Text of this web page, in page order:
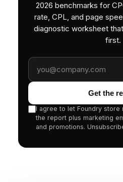
2026 benchmarks for
rate, CPL, and page
diagnostic worksheet
first.
Work email
Get the
I agree to let Foundry store
the report plus marketing
and promotions.